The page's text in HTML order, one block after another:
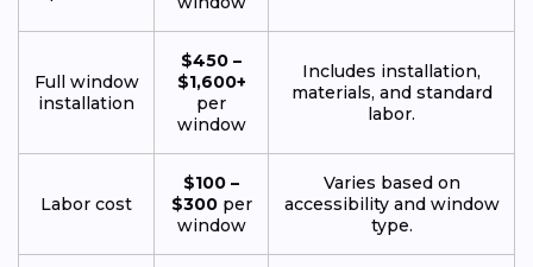
Full window
installation
$450 –
$1,600+
per
window
Includes installation,
materials, and standard
labor.
Labor cost
$100 –
$300per
window
Varies based on
accessibility and window
type.